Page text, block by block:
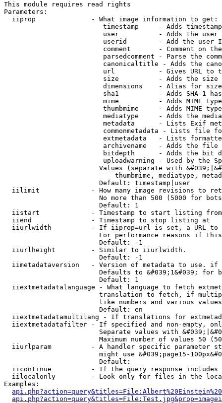
This module requires read rights
Parameters:
  iiprop              - What image information to get:
timestamp     - Adds
user          - Adds the
userid        - Add the user
comment       - Comment on
parsedcomment - Parse the
canonicaltitle - Adds the
url           - Gives URL to
size          - Adds the
                         dimensions    - Alias for size
sha1          - Adds SHA-1
mime          - Adds MIME
thumbmime     - Adds MIME
mediatype     - Adds the
metadata      - Lists Exif
commonmetadata - Lists file
extmetadata   - Lists
archivename   - Adds the
bitdepth      - Adds the bit
uploadwarning - Used by the
Values (separate with
thumbmime, mediatype,
                        Default: timestamp|user
iilimit             - How many image revisions to
No more than 500 (5000 for
                        Default: 1
  iistart             - Timestamp to start listing from
  iiend               - Timestamp to stop listing at
iiurlwidth          - If iiprop=url is set, a URL
For performance reasons if
                        Default: -1
  iiurlheight         - Similar to iiurlwidth.
                        Default: -1
iimetadataversion   - Version of metadata to use.
Defaults to &#039;1&#039; for
                        Default: 1
iiextmetadatalanguage - What language to fetch
translation to fetch, if
like numbers and various
                        Default: en
iiextmetadatamultilang - If translations for
iiextmetadatafilter - If specified and non-empty,
Separate values with
Maximum number of values 50
iiurlparam          - A handler specific parameter
might use &#039;page15-
                        Default:
iicontinue          - If the query response
iilocalonly         - Look only for files in the
Examples: